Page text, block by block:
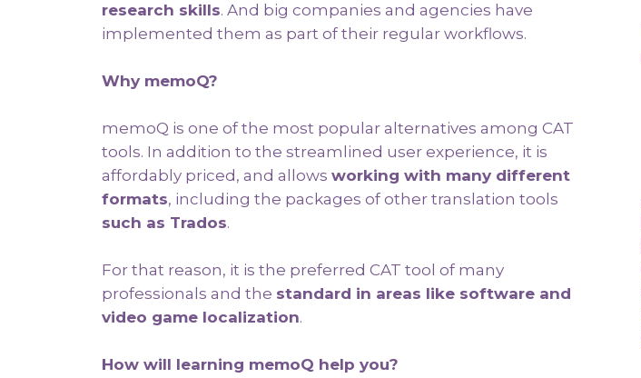
research skills. And big companies and agencies have
implemented them as part of their regular workflows.
Why memoQ?
memoQ is one of the most popular alternatives among CAT
tools. In addition to the streamlined user experience, it is
affordably priced, and allows working with many different
formats, including the packages of other translation tools
such as Trados.
For that reason, it is the preferred CAT tool of many
professionals and the standard in areas like software and
video game localization.
How will learning memoQ help you?